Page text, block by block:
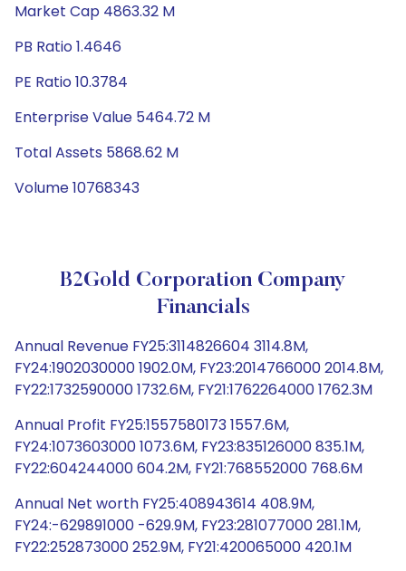
Market Cap 4863.32 M
PB Ratio 1.4646
PE Ratio 10.3784
Enterprise Value 5464.72 M
Total Assets 5868.62 M
Volume 10768343
B2Gold Corporation Company
Financials
Annual Revenue FY25:3114826604 3114.8M,
FY24:1902030000 1902.0M, FY23:2014766000 2014.8M,
FY22:1732590000 1732.6M, FY21:1762264000 1762.3M
Annual Profit FY25:1557580173 1557.6M,
FY24:1073603000 1073.6M, FY23:835126000 835.1M,
FY22:604244000 604.2M, FY21:768552000 768.6M
Annual Net worth FY25:408943614 408.9M,
FY24:-629891000 -629.9M, FY23:281077000 281.1M,
FY22:252873000 252.9M, FY21:420065000 420.1M